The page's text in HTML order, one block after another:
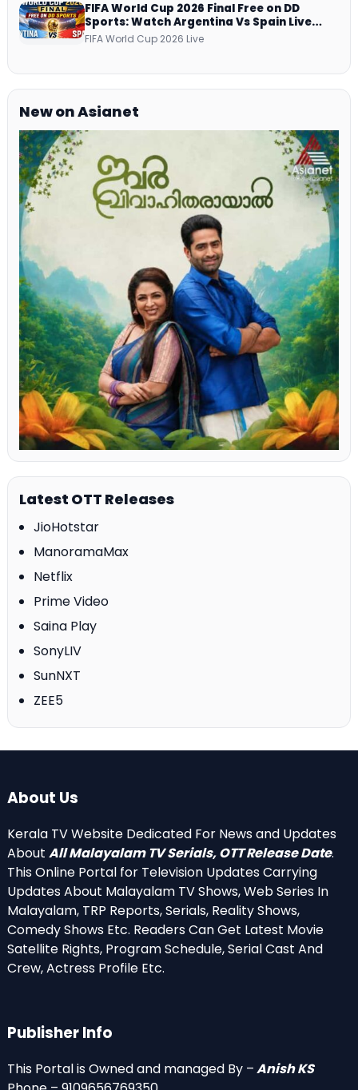
FIFA World Cup 2026 Final Free on DD
Sports: Watch Argentina Vs Spain Live
Telecast Via DD Free Dish DTH Service!
FIFA World Cup 2026 Live
New on Asianet
Latest OTT Releases
JioHotstar
ManoramaMax
Netflix
Prime Video
Saina Play
SonyLIV
SunNXT
ZEE5
About Us
Kerala TV Website Dedicated For News and Updates
About All Malayalam TV Serials, OTT Release Date.
This Online Portal for Television Updates Carrying
Updates About Malayalam TV Shows, Web Series In
Malayalam, TRP Reports, Serials, Reality Shows,
Comedy Shows Etc. Readers Can Get Latest Movie
Satellite Rights, Program Schedule, Serial Cast And
Crew, Actress Profile Etc.
Publisher Info
This Portal is Owned and managed By –Anish KS